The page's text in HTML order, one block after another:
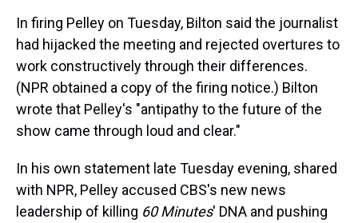
In firing Pelley on Tuesday, Bilton said the journalist
had hijacked the meeting and rejected overtures to
work constructively through their differences.
(NPR obtained a copy of the firing notice.) Bilton
wrote that Pelley's "antipathy to the future of the
show came through loud and clear."
In his own statement late Tuesday evening, shared
with NPR, Pelley accused CBS's new news
leadership of killing 60 Minutes' DNA and pushing